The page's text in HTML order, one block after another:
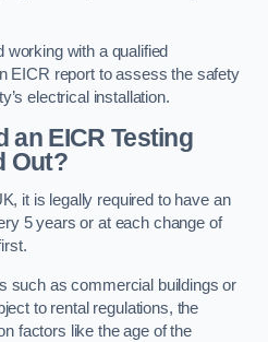
working with a qualified
EICR report to assess the safety
electrical installation.
an EICR Testing
Out?
it is legally required to have an
5 years or at each change of
such as commercial buildings or
to rental regulations, the
factors like the age of the